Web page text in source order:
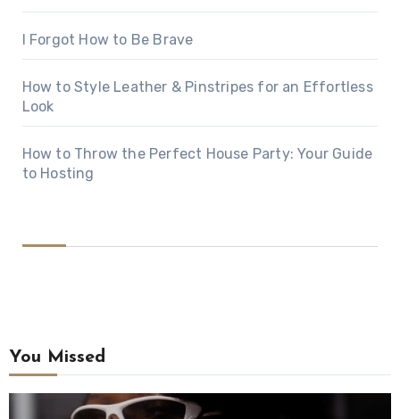
I Forgot How to Be Brave
How to Style Leather & Pinstripes for an Effortless
Look
How to Throw the Perfect House Party: Your Guide
to Hosting
You Missed